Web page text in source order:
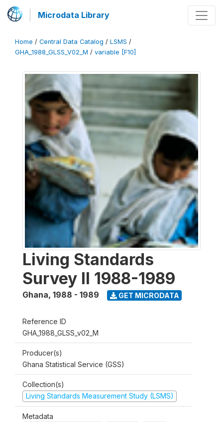
Microdata Library
Home / Central Data Catalog / LSMS /
GHA_1988_GLSS_V02_M / variable [F10]
Living Standards
Survey II 1988-1989
Ghana, 1988 - 1989 GET MICRODATA
Reference ID
GHA_1988_GLSS_v02_M
Producer(s)
Ghana Statistical Service (GSS)
Collection(s)
Living Standards Measurement Study (LSMS)
Metadata